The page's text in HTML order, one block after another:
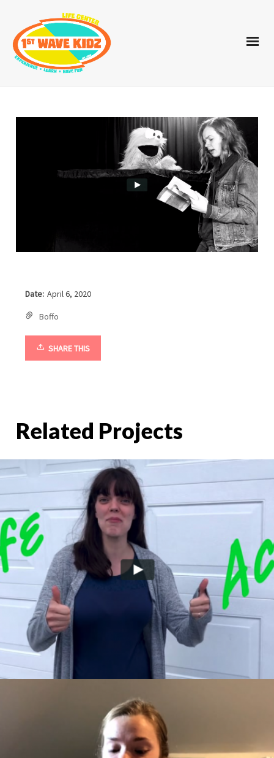
Date: April 6, 2020
Boffo
SHARE THIS
Related Projects